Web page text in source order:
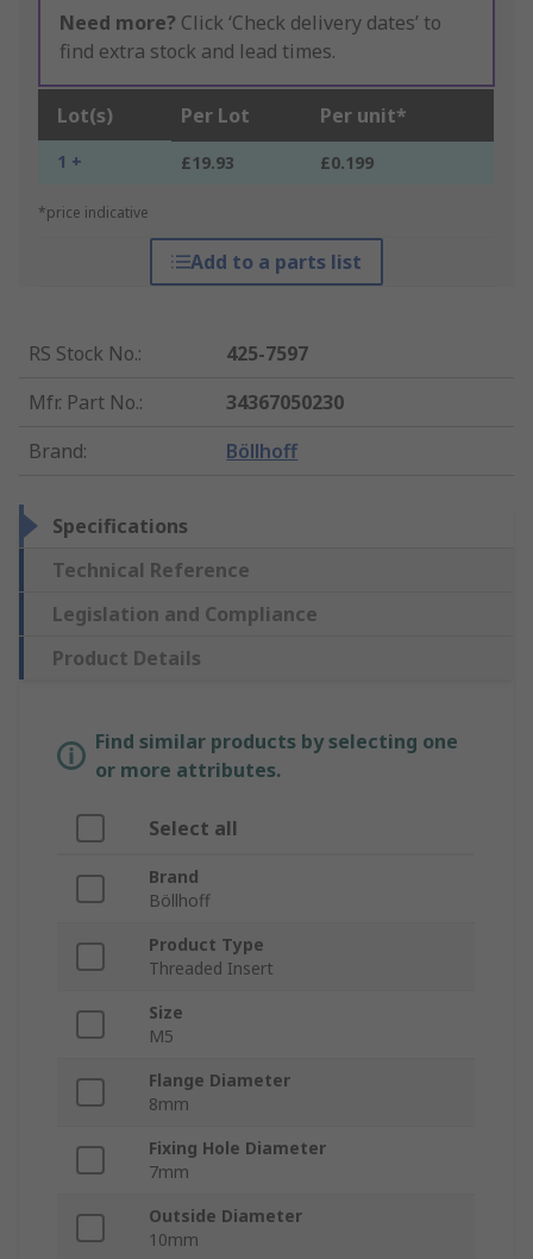
Need more? Click ‘Check delivery dates’ to
find extra stock and lead times.
Lot(s) Per Lot Per unit*
1 + £19.93 £0.199
*price indicative
Add to a parts list
RS Stock No.:
425-7597
Mfr. Part No.:
34367050230
Brand: Böllhoff
Specifications
Technical Reference
Legislation and Compliance
Product Details
Find similar products by selecting one
or more attributes.
Select all
Brand
Böllhoff
Product Type
Threaded Insert
Size
M5
Flange Diameter
8mm
Fixing Hole Diameter
7mm
Outside Diameter
10mm